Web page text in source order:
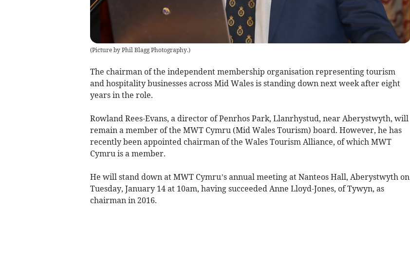
(Picture by Phil Blagg Photography.)
The chairman of the independent membership organisation representing tourism
and hospitality businesses across Mid Wales is standing down next week after eight
years in the role.
Rowland Rees-Evans, a director of Penrhos Park, Llanrhystud, near Aberystwyth, will
remain a member of the MWT Cymru (Mid Wales Tourism) board. However, he has
recently been appointed chairman of the Wales Tourism Alliance, of which MWT
Cymru is a member.
He will stand down at MWT Cymru’s annual meeting at Nanteos Hall, Aberystwyth on
Tuesday, January 14 at 10am, having succeeded Anne Lloyd-Jones, of Tywyn, as
chairman in 2016.